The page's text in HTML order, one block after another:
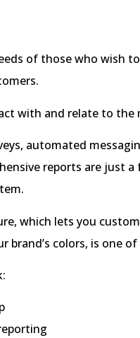
of those who wish
with and relate to the
automated
reports are just
which lets you
brand’s colors, is one